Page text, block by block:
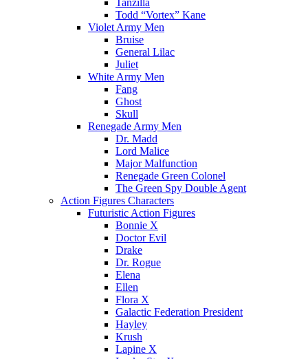
Tanzilla
Todd “Vortex” Kane
Violet Army Men
Bruise
General Lilac
Juliet
White Army Men
Fang
Ghost
Skull
Renegade Army Men
Dr. Madd
Lord Malice
Major Malfunction
Renegade Green Colonel
The Green Spy Double Agent
Action Figures Characters
Futuristic Action Figures
Bonnie X
Doctor Evil
Drake
Dr. Rogue
Elena
Ellen
Flora X
Galactic Federation President
Hayley
Krush
Lapine X